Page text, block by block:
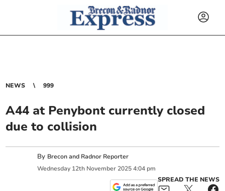
NEWS 999
A44 at Penybont currently closed
due to collision
By Brecon and Radnor Reporter
Wednesday 12th November 2025 4:04 pm
SPREAD THE NEWS